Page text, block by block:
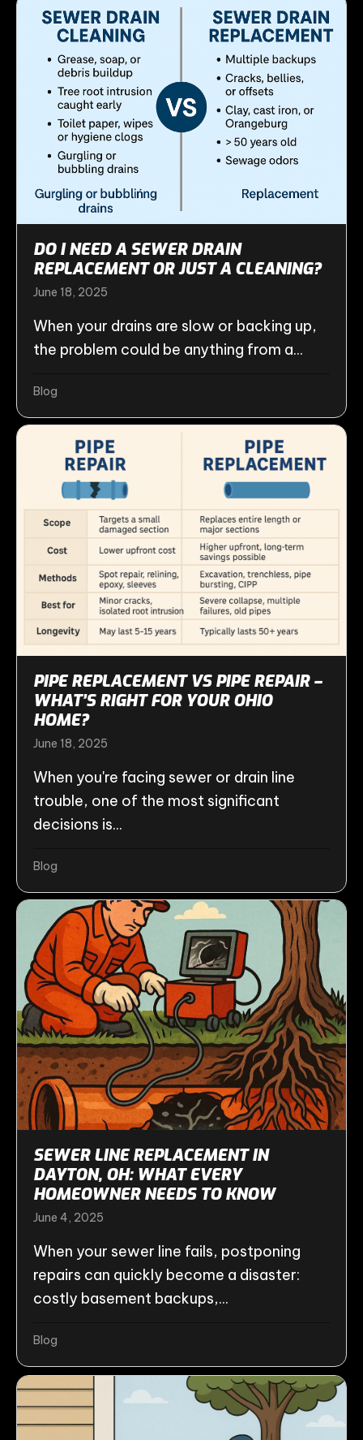
DO I NEED A SEWER DRAIN
REPLACEMENT OR JUST A CLEANING?
June 18, 2025
When your drains are slow or backing up,
the problem could be anything from a...
Blog
PIPE REPLACEMENT VS PIPE REPAIR –
WHAT’S RIGHT FOR YOUR OHIO
HOME?
June 18, 2025
When you're facing sewer or drain line
trouble, one of the most significant
decisions is...
Blog
SEWER LINE REPLACEMENT IN
DAYTON, OH: WHAT EVERY
HOMEOWNER NEEDS TO KNOW
June 4, 2025
When your sewer line fails, postponing
repairs can quickly become a disaster:
costly basement backups,...
Blog